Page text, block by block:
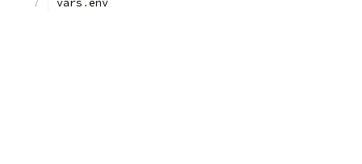
vars .env